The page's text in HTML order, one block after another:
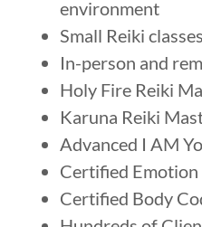
environment
Small Reiki classes
In-person and
Holy Fire Reiki
Karuna Reiki
Advanced I AM
Certified
Certified Body